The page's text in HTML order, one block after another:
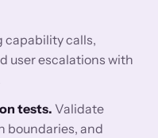
capability calls,
user escalations with
tests.Validate
boundaries, and